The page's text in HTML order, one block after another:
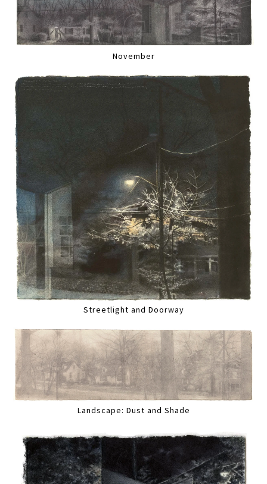
November
Streetlight and Doorway
Landscape: Dust and Shade